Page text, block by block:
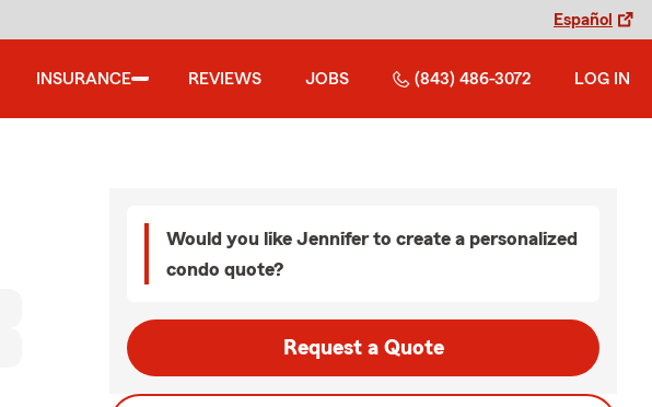
Español
INSURANCE REVIEWS JOBS (843) 486-3072 LOG IN
Would you like Jennifer to create a personalized
condo quote?
Request a Quote